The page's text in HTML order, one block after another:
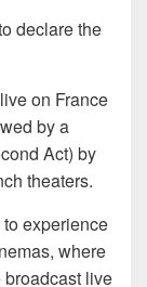
declare the
on France
by a
Act) by
theaters.
experience
where
live